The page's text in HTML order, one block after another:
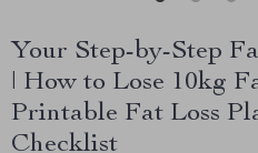
Your Step-by-Step
| How to Lose 10kg
Printable Fat Loss
Checklist